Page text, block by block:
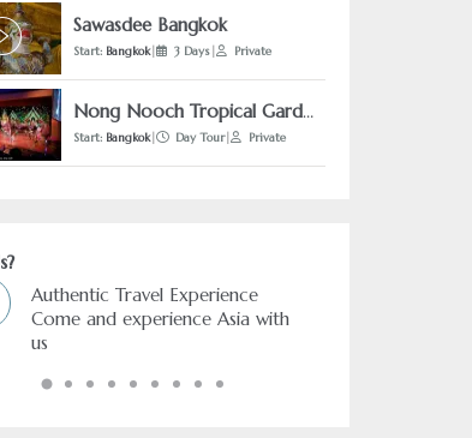
Sawasdee Bangkok
Start: Bangkok| 3 Days| Private
Nong Nooch Tropical Garden + Pattaya Floating Market + The Sanctuary of Truth Pattaya (From Bangkok)
Start: Bangkok| Day Tour| Private
with
Freedom & Flexibility service
You choose and we arrange it.